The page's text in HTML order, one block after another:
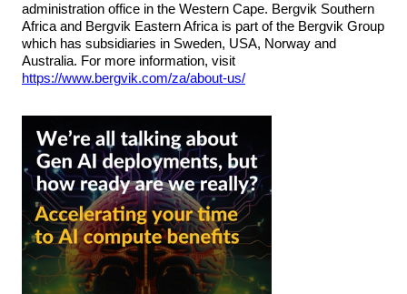
administration office in the Western Cape. Bergvik Southern
Africa and Bergvik Eastern Africa is part of the Bergvik Group
which has subsidiaries in Sweden, USA, Norway and
Australia. For more information, visit
https://www.bergvik.com/za/about-us/